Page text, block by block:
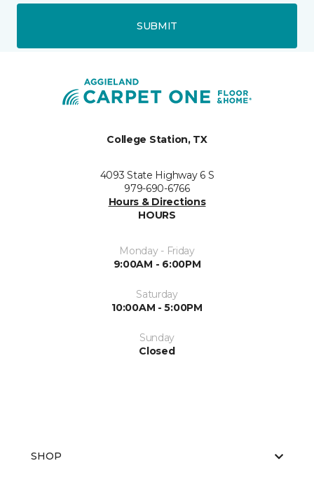
SUBMIT
College Station, TX
4093 State Highway 6 S
979-690-6766
Hours & Directions
HOURS
Monday - Friday
9:00AM - 6:00PM
Saturday
10:00AM - 5:00PM
Sunday
Closed
SHOP